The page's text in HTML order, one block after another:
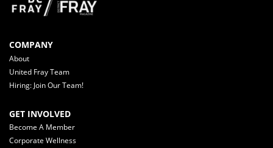
COMPANY
About
United Fray Team
Hiring: Join Our Team!
GET INVOLVED
Become A Member
Corporate Wellness